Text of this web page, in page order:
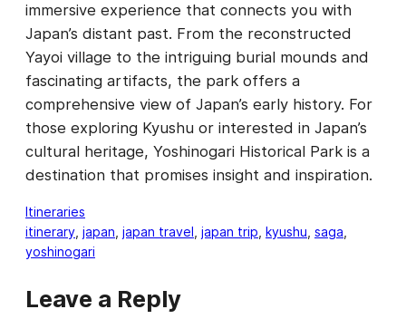
immersive experience that connects you with
Japan’s distant past. From the reconstructed
Yayoi village to the intriguing burial mounds and
fascinating artifacts, the park offers a
comprehensive view of Japan’s early history. For
those exploring Kyushu or interested in Japan’s
cultural heritage, Yoshinogari Historical Park is a
destination that promises insight and inspiration.
Itineraries
itinerary japan japan travel japan trip kyushu saga
yoshinogari
Leave a Reply